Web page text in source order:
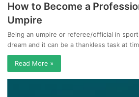
How to Become a
Umpire
Being an umpire or referee/official in
dream and it can be a thankless task at
Read More »